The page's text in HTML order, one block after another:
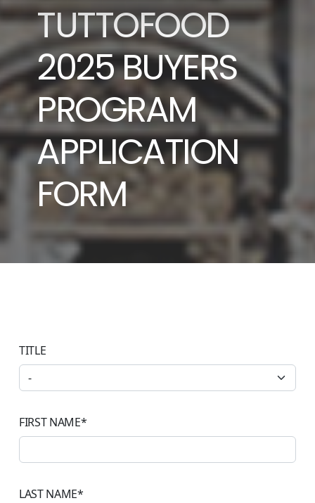
TUTTOFOOD
2025 BUYERS
PROGRAM
APPLICATION
FORM
TITLE
FIRST NAME*
LAST NAME*